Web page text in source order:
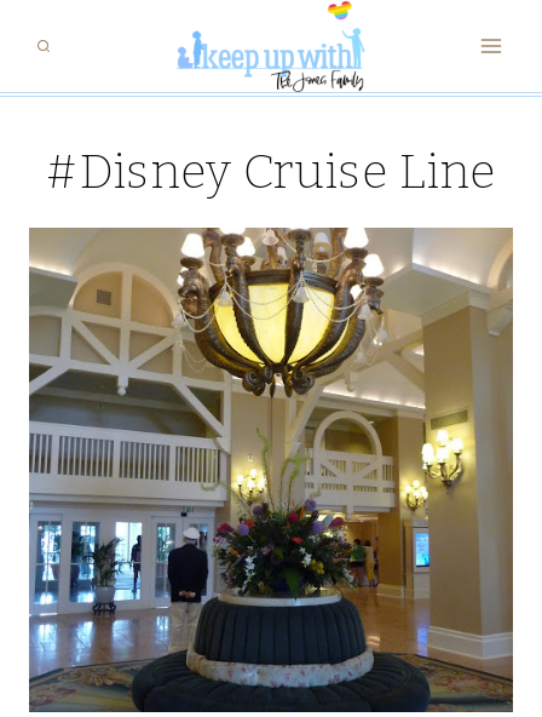
content
#Disney Cruise Line